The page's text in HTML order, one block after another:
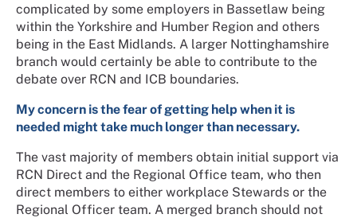
complicated by some employers in Bassetlaw being
within the Yorkshire and Humber Region and others
being in the East Midlands. A larger Nottinghamshire
branch would certainly be able to contribute to the
debate over RCN and ICB boundaries.
My concern is the fear of getting help when it is
needed might take much longer than necessary.
The vast majority of members obtain initial support via
RCN Direct and the Regional Office team, who then
direct members to either workplace Stewards or the
Regional Officer team. A merged branch should not